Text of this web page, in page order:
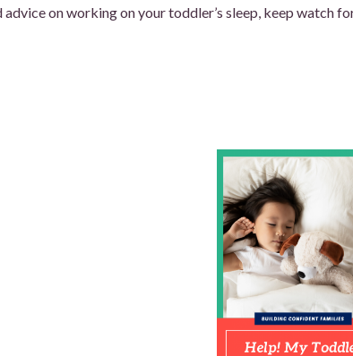
on working on your toddler’s sleep, keep watch